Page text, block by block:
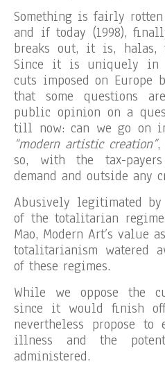
Something is fairly
and if today (1998),
breaks out, it is, halas,
Since it is uniquely in
cuts imposed on Europe
that some questions
public opinion on a
till now: can we go on
“modern artistic creation”,
so, with the tax-
demand and outside any
Abusively legitimated
of the totalitarian
Mao, Modern Art’s value
totalitarianism watered
of these regimes.
While we oppose the
since it would finish
nevertheless propose
illness and the
administered.